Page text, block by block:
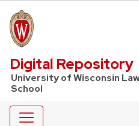
UW Law Home
Digital Repository
University of Wisconsin
School